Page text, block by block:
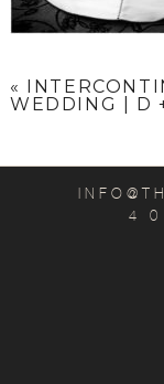
«
WEDDING | D
4